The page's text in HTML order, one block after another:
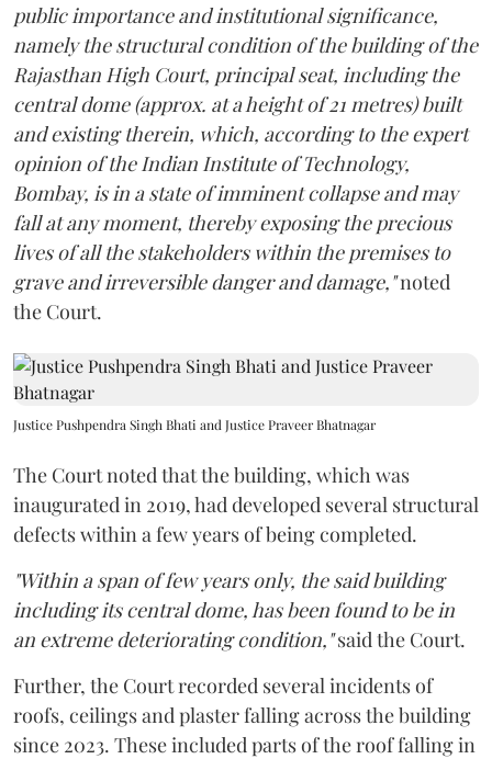
public importance and institutional significance,
namely the structural condition of the building of the
Rajasthan High Court, principal seat, including the
central dome (approx. at a height of 21 metres) built
and existing therein, which, according to the expert
opinion of the Indian Institute of Technology,
Bombay, is in a state of imminent collapse and may
fall at any moment, thereby exposing the precious
lives of all the stakeholders within the premises to
grave and irreversible danger and damage,"noted
the Court.
Justice Pushpendra Singh Bhati and Justice Praveer Bhatnagar
The Court noted that the building, which was
inaugurated in 2019, had developed several structural
defects within a few years of being completed.
"Within a span of few years only, the said building
including its central dome, has been found to be in
an extreme deteriorating condition,"said the Court.
Further, the Court recorded several incidents of
roofs, ceilings and plaster falling across the building
since 2023. These included parts of the roof falling in